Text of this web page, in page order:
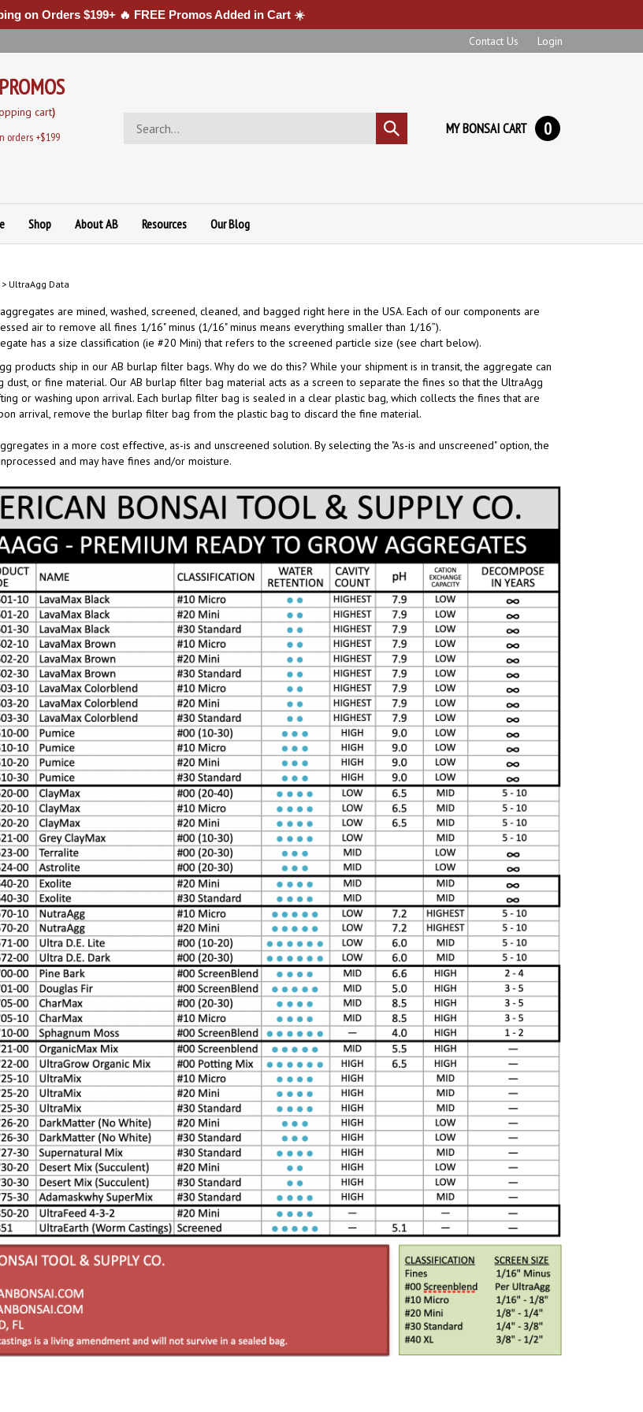
on Orders $199+ 🔥 FREE Promos Added in Cart ☀️
Contact Us Login
cart)
orders +$199
store
Submit
search
MY BONSAI CART 0
Shop About AB Resources Our Blog
UltraAgg Data
are mined, washed, screened, cleaned, and bagged right here in the USA. Each of our components are
air to remove all fines 1/16" minus (1/16" minus means everything smaller than 1/16”).
has a size classification (ie #20 Mini) that refers to the screened particle size (see chart below).
products ship in our AB burlap filter bags. Why do we do this? While your shipment is in transit, the aggregate can
dust, or fine material. Our AB burlap filter bag material acts as a screen to separate the fines so that the UltraAgg
or washing upon arrival. Each burlap filter bag is sealed in a clear plastic bag, which collects the fines that are
arrival, remove the burlap filter bag from the plastic bag to discard the fine material.
in a more cost effective, as-is and unscreened solution. By selecting the "As-is and unscreened" option, the
and may have fines and/or moisture.